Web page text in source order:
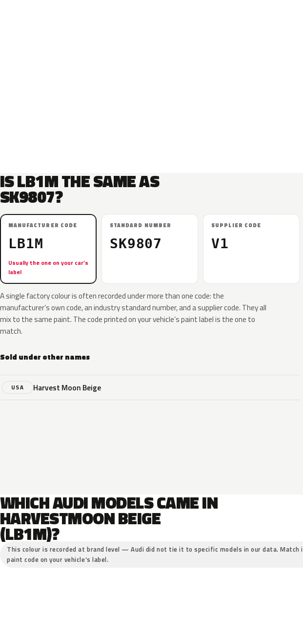
IS LB1M THE SAME AS
SK9807?
MANUFACTURER CODE
LB1M
Usually the one on your car’s
label
STANDARD NUMBER
SK9807
SUPPLIER CODE
V1
A single factory colour is often recorded under more than one code: the
manufacturer’s own code, an industry standard number, and a supplier code. They all
mix to the same paint. The code printed on your vehicle’s paint label is the one to
match.
Sold under other names
USA Harvest Moon Beige
WHICH AUDI MODELS CAME IN
HARVESTMOON BEIGE
(LB1M)?
This colour is recorded at brand level — Audi did not tie it to specific models in our data. Match
paint code on your vehicle’s label.